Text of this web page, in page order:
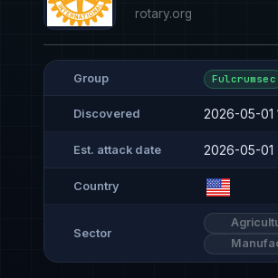
rotary.org
Group Fulcrumsec
Discovered 2026-05-01
Est. attack date 2026-05-01
Country
Sector